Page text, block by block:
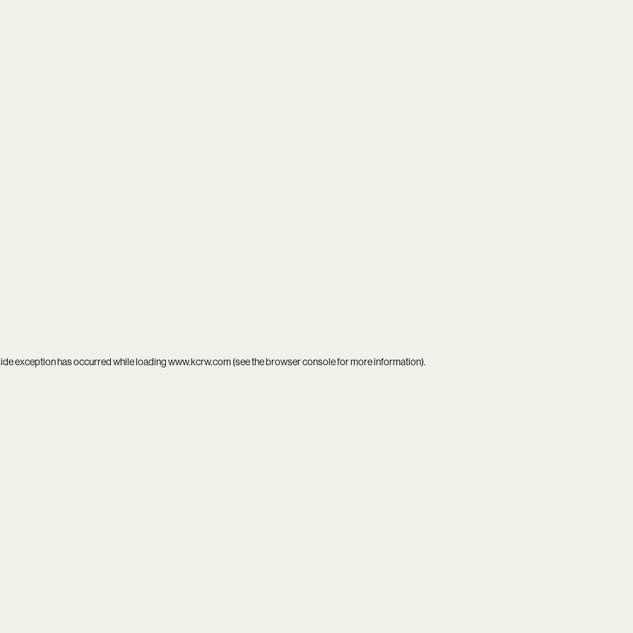
exception has occurred while loadingwww.kcrw.com(see thebrowser consolefor more information).